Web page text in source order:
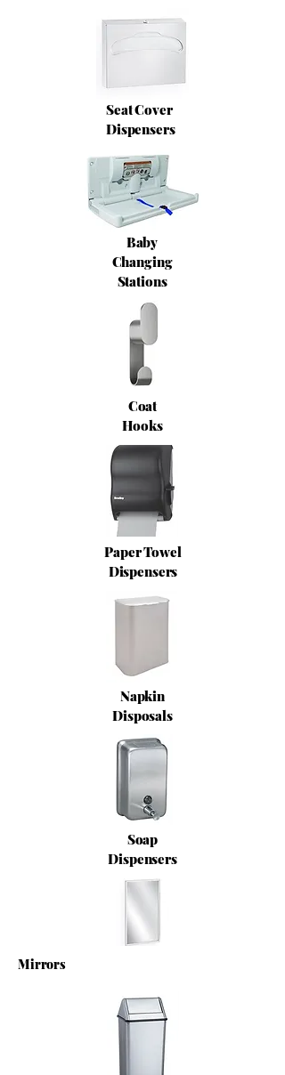
Seat Cover
Dispensers
Baby
Changing
Stations
Coat
Hooks
Paper Towel
Dispensers
Napkin
Disposals
Soap
Dispensers
Mirrors